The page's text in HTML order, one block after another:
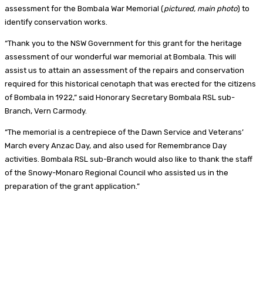
assessment for the Bombala War Memorial (pictured, main photo) to
identify conservation works.
“Thank you to the NSW Government for this grant for the heritage
assessment of our wonderful war memorial at Bombala. This will
assist us to attain an assessment of the repairs and conservation
required for this historical cenotaph that was erected for the citizens
of Bombala in 1922,” said Honorary Secretary Bombala RSL sub-
Branch, Vern Carmody.
“The memorial is a centrepiece of the Dawn Service and Veterans’
March every Anzac Day, and also used for Remembrance Day
activities. Bombala RSL sub-Branch would also like to thank the staff
of the Snowy-Monaro Regional Council who assisted us in the
preparation of the grant application.”